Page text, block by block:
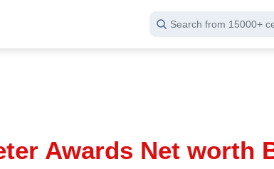
Search from 15000+
Awards Net worth